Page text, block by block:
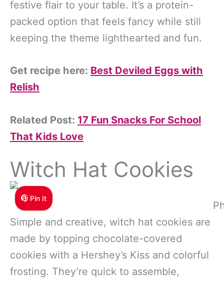
festive flair to your table. It’s a protein-
packed option that feels fancy while still
keeping the theme lighthearted and fun.
Get recipe here: Best Deviled Eggs with
Relish
Related Post: 17 Fun Snacks For School
That Kids Love
Witch Hat Cookies
Pin It
Simple and creative, witch hat cookies are
made by topping chocolate-covered
cookies with a Hershey’s Kiss and colorful
frosting. They’re quick to assemble,